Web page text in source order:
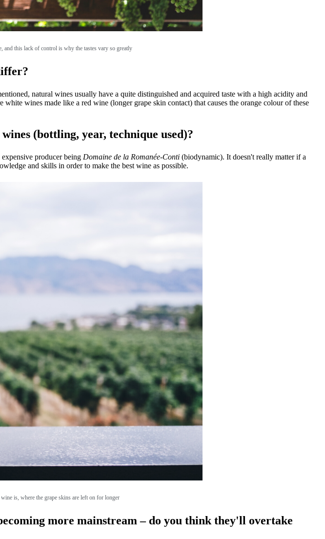
and this lack of control is why the tastes vary so greatly
natural wines usually have a quite distinguished and acquired taste with a high acidity and
wines made like a red wine (longer grape skin contact) that causes the orange colour of these
(bottling, year, technique used)?
producer being Domaine de la Romanée-Conti (biodynamic). It doesn't really matter if a
and skills in order to make the best wine as possible.
is, where the grape skins are left on for longer
more mainstream – do you think they'll overtake